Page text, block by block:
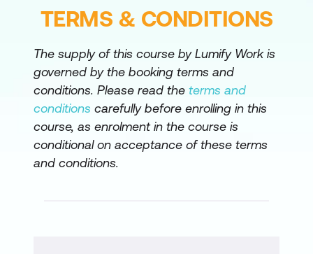
Exploring Multicast with PIM-SM
Designing Rendezvous Point Distribution
Solutions
Designing an IPv4 Address Plan
Exploring IPv6
Deploying IPv6
TERMS & CONDITIONS
The supply of this course by Lumify Work is
governed by the booking terms and
conditions. Please read the terms and
conditions carefully before enrolling in this
course, as enrolment in the course is
conditional on acceptance of these terms
and conditions.